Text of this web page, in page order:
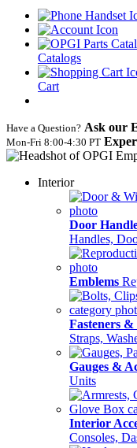
Catalogs
Cart
Have a Question? Ask our
Mon‑Fri 8:00‑4:30 PT
Interior
Door
Handles,
Emblems
Fasteners
Straps,
Gauges &
Units
Interior
Consoles,